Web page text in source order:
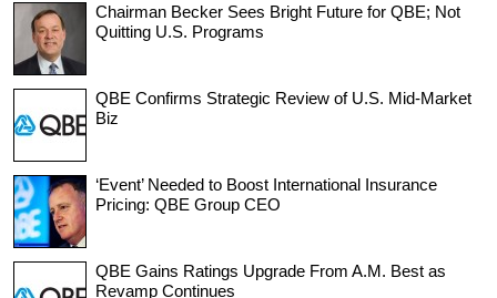
Chairman Becker Sees Bright Future for QBE; Not
Quitting U.S. Programs
QBE Confirms Strategic Review of U.S. Mid-Market
Biz
‘Event’ Needed to Boost International Insurance
Pricing: QBE Group CEO
QBE Gains Ratings Upgrade From A.M. Best as
Revamp Continues